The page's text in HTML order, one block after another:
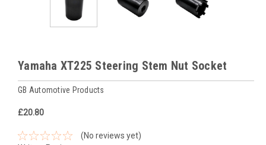
Yamaha XT225 Steering Stem Nut Socket
GB Automotive Products
£20.80
(No reviews yet)